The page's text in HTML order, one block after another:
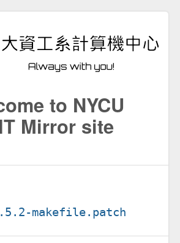
to NYCU
Mirror site
makefile.patch